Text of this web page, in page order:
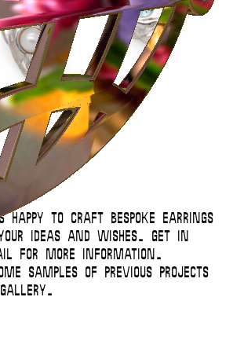
happy to craft bespoke earrings
ideas and wishes. Get in
for more information.
samples of previous projects
gallery.
All Rights Reserved